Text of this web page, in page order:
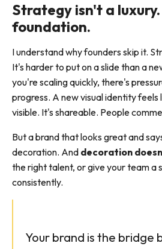
Strategy isn't a
foundation.
I understand why founders skip it.
It's harder to put on a slide than a
you're scaling quickly, there's
progress. A new visual identity feels
visible. It's shareable. People
But a brand that looks great and
decoration. And decoration
the right talent, or give your team a
consistently.
Your brand is the bridge